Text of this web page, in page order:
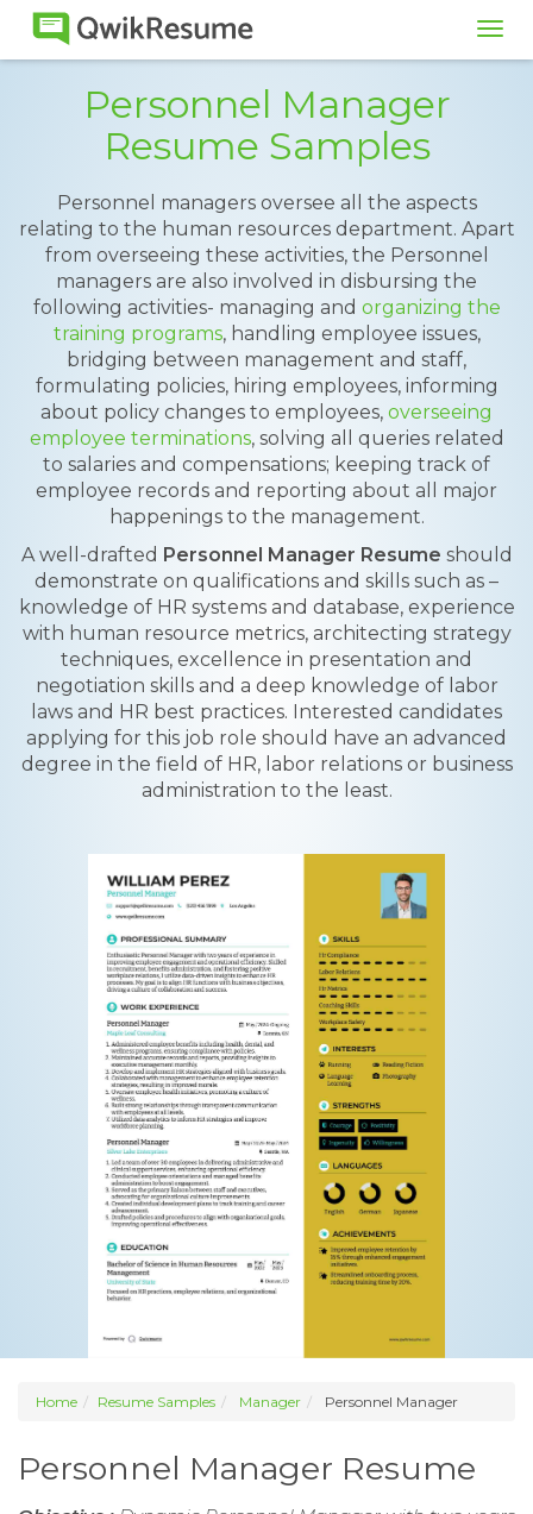
Personnel Manager
Resume Samples
Personnel managers oversee all the aspects
relating to the human resources department. Apart
from overseeing these activities, the Personnel
managers are also involved in disbursing the
following activities- managing and organizing the
training programs, handling employee issues,
bridging between management and staff,
formulating policies, hiring employees, informing
about policy changes to employees, overseeing
employee terminations, solving all queries related
to salaries and compensations; keeping track of
employee records and reporting about all major
happenings to the management.
A well-drafted Personnel Manager Resume should
demonstrate on qualifications and skills such as –
knowledge of HR systems and database, experience
with human resource metrics, architecting strategy
techniques, excellence in presentation and
negotiation skills and a deep knowledge of labor
laws and HR best practices. Interested candidates
applying for this job role should have an advanced
degree in the field of HR, labor relations or business
administration to the least.
Home Resume Samples Manager Personnel Manager
Personnel Manager Resume